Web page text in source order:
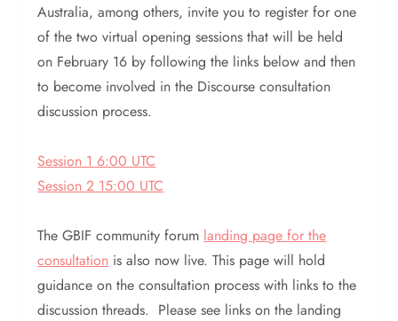
Australia, among others, invite you to register for one
of the two virtual opening sessions that will be held
on February 16 by following the links below and then
to become involved in the Discourse consultation
discussion process.
Session 1 6:00 UTC
Session 2 15:00 UTC
The GBIF community forum landing page for the
consultation is also now live. This page will hold
guidance on the consultation process with links to the
discussion threads. Please see links on the landing